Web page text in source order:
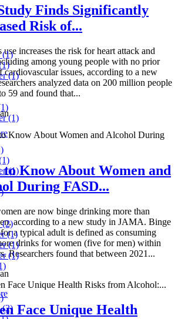
Finds Significantly
Risk of...
use increases the risk for heart attack and
among young people with no prior
cardiovascular issues, according to a new
analyzed data on 200 million people
59 and found that...
Know About Women and
During FASD...
are now binge drinking more than
according to a new study in JAMA. Binge
a typical adult is defined as consuming
drinks for women (five for men) within
Researchers found that between 2021...
Face Unique Health
(1)
(1)
(1)
(1)
(2)
(1)
(1)
(1)
(2)